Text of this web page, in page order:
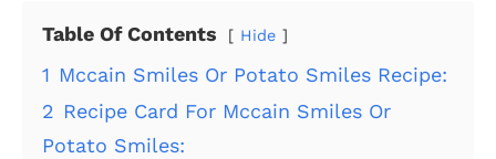
Table Of Contents Hide
1 Mccain Smiles Or Potato Smiles Recipe:
2 Recipe Card For Mccain Smiles Or
Potato Smiles: